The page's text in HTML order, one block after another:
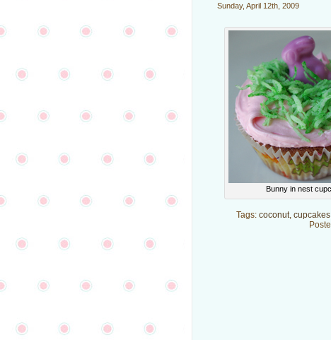
Sunday, April 12th, 2009
Bunny in nest
Tags: coconut, cupcakes